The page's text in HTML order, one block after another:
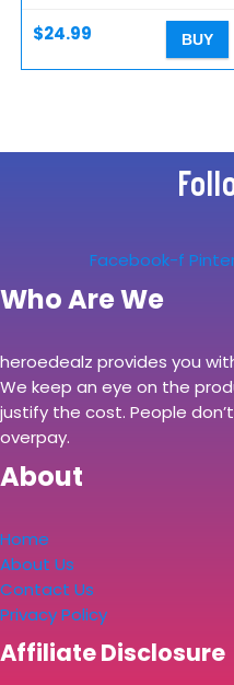
14/13/12/SE…
$24.99 BUY
Facebook-f
Who Are We
heroedealz provides you
We keep an eye on the
justify the cost. People
overpay.
About
Home
About Us
Contact Us
Privacy Policy
Affiliate Disclosure